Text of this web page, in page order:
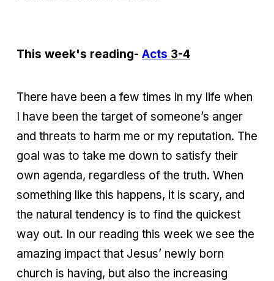
This week's reading- Acts 3-4
There have been a few times in my life when
I have been the target of someone’s anger
and threats to harm me or my reputation. The
goal was to take me down to satisfy their
own agenda, regardless of the truth. When
something like this happens, it is scary, and
the natural tendency is to find the quickest
way out. In our reading this week we see the
amazing impact that Jesus’ newly born
church is having, but also the increasing